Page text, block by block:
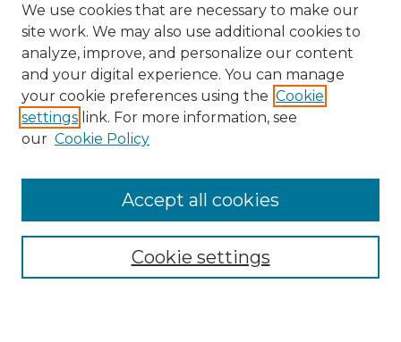
Search
Enter search terms:
Select context to search:
Advanced Search
We use cookies that are necessary to make our
site work. We may also use additional cookies to
analyze, improve, and personalize our content
and your digital experience. You can manage
your cookie preferences using the Cookie
settings link. For more information, see
our Cookie Policy
Cookie settings
Accept all cookies